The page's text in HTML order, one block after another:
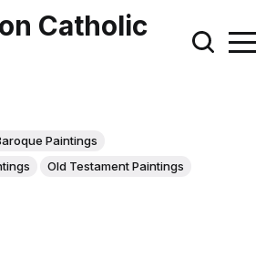
Catholic
Paintings
Old Testament Paintings